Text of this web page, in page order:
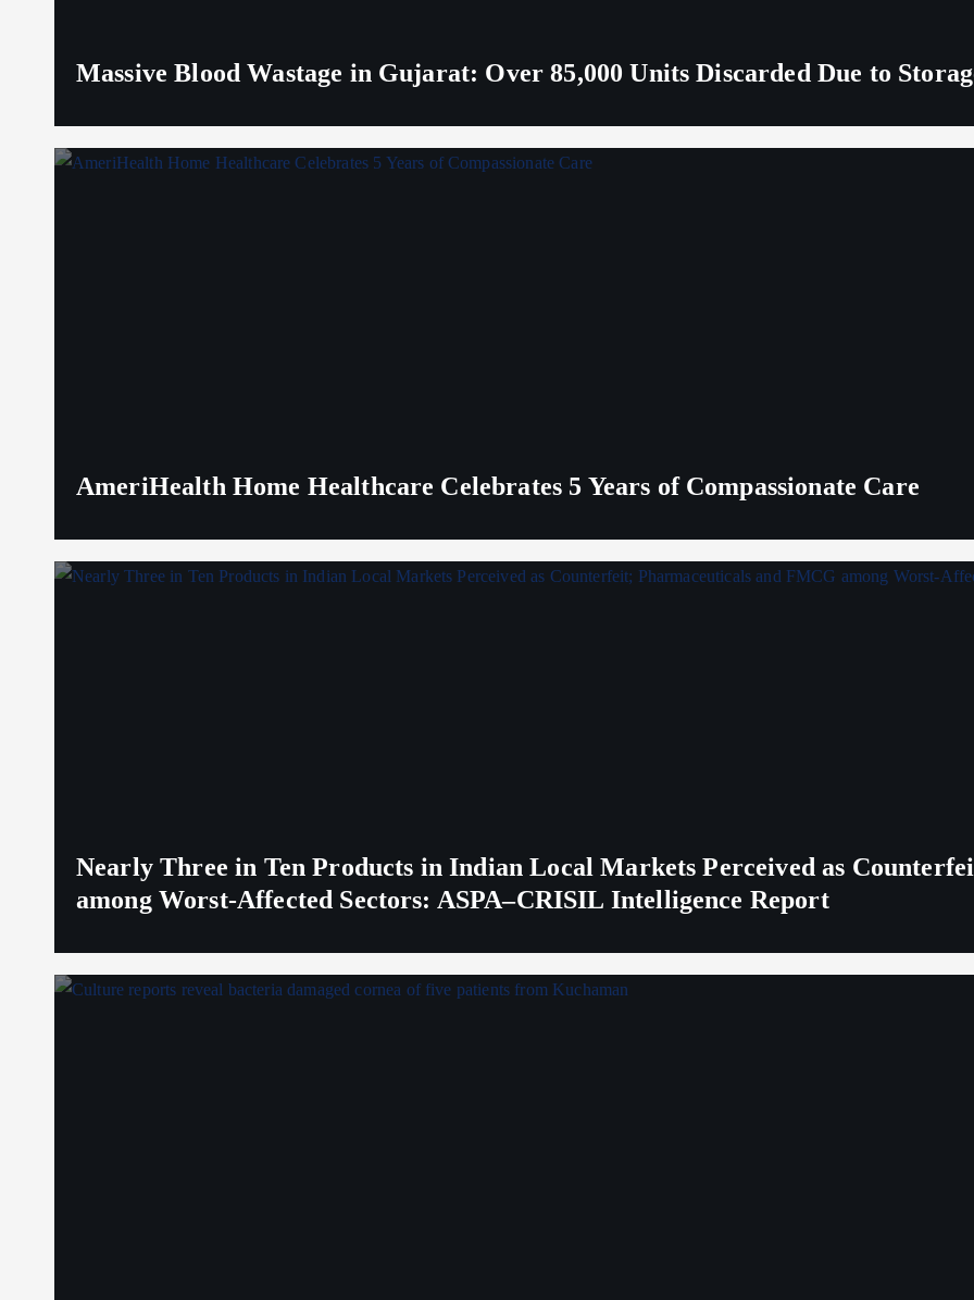
Massive Blood Wastage in Gujarat: Over 85,000 Units Discarded Due to
AmeriHealth Home Healthcare Celebrates 5 Years of Compassionate Care
Nearly Three in Ten Products in Indian Local Markets Perceived as
among Worst-Affected Sectors: ASPA–CRISIL Intelligence Report